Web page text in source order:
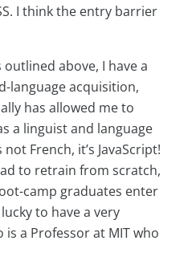
I think the entry barrier
above, I have a
language acquisition,
has allowed me to
a linguist and language
French, it’s JavaScript!
to retrain from scratch,
camp graduates enter
to have a very
a Professor at MIT who